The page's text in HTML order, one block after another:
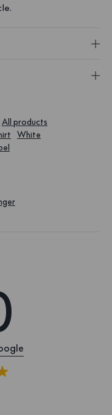
All products
White